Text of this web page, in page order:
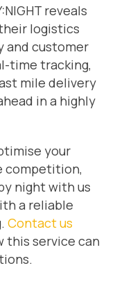
reveals
logistics
and customer
time tracking,
mile delivery
in a highly
your
competition,
night with us
a reliable
Contact us
this service can